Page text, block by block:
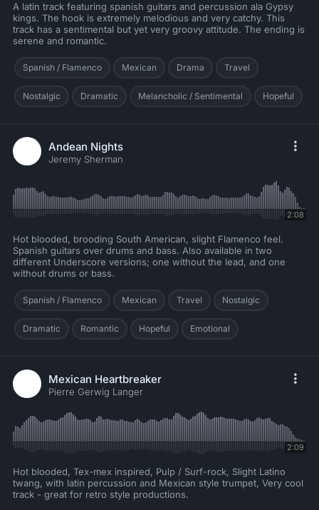
A latin track featuring spanish guitars and percussion ala Gypsy
kings. The hook is extremely melodious and very catchy. This
track has a sentimental but yet very groovy attitude. The ending is
serene and romantic.
Spanish / Flamenco Mexican Drama Travel
Nostalgic Dramatic Melancholic / Sentimental Hopeful
Andean Nights
Jeremy Sherman
2:08
Hot blooded, brooding South American, slight Flamenco feel.
Spanish guitars over drums and bass. Also available in two
different Underscore versions; one without the lead, and one
without drums or bass.
Spanish / Flamenco Mexican Travel Nostalgic
Dramatic Romantic Hopeful Emotional
Mexican Heartbreaker
Pierre Gerwig Langer
2:09
Hot blooded, Tex-mex inspired, Pulp / Surf-rock, Slight Latino
twang, with latin percussion and Mexican style trumpet, Very cool
track - great for retro style productions.